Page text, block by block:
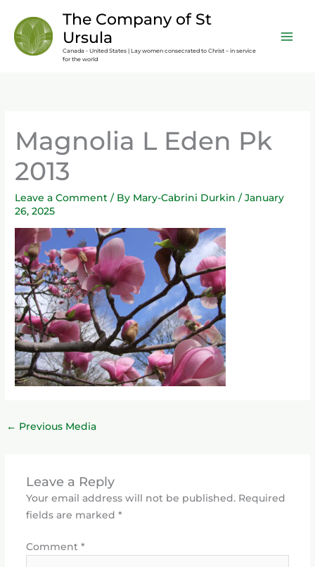
content
The Company of St
Ursula
Canada - United States | Lay women consecrated to Christ – in service
for the world
Magnolia L Eden Pk
2013
Leave a Comment / By Mary-Cabrini Durkin/January
26, 2025
← Previous Media
Leave a Reply
Your email address will not be published. Required
fields are marked *
Comment *